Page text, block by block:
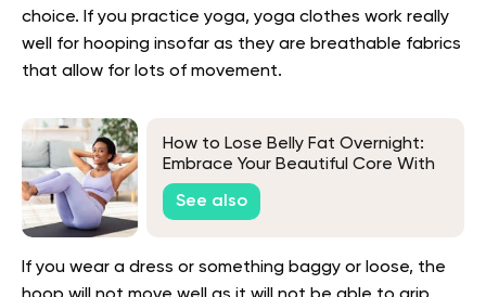
choice. If you practice yoga, yoga clothes work really
well for hooping insofar as they are breathable fabrics
that allow for lots of movement.
How to Lose Belly Fat Overnight:
Embrace Your Beautiful Core With
Realistic Techniques
See also
If you wear a dress or something baggy or loose, the